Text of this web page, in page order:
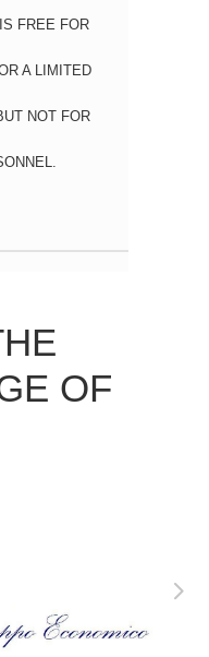
FREE FOR
A LIMITED
NOT FOR
OF